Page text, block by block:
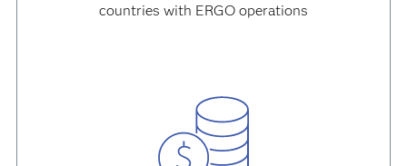
countries with ERGO operations